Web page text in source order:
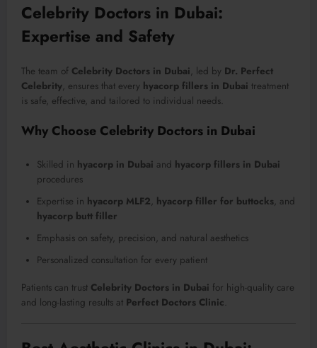
Celebrity Doctors in Dubai:
Expertise and Safety
The team of Celebrity Doctors in Dubai, led by Dr. Perfect
Celebrity, ensures that every hyacorp fillers in Dubai treatment
is safe, effective, and tailored to individual needs.
Why Choose Celebrity Doctors in Dubai
Skilled in hyacorp in Dubai and hyacorp fillers in Dubai
procedures
Expertise in hyacorp MLF2, hyacorp filler for buttocks, and
hyacorp butt filler
Emphasis on safety, precision, and natural aesthetics
Personalized consultation for every patient
Patients can trust Celebrity Doctors in Dubai for high-quality care
and long-lasting results at Perfect Doctors Clinic